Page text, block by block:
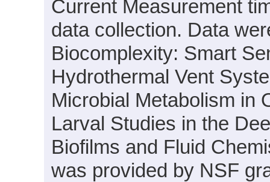
Current Measurement
data collection. Data
Biocomplexity: Smart
Hydrothermal Vent
Microbial Metabolism in
Larval Studies in the
Biofilms and Fluid
was provided by NSF